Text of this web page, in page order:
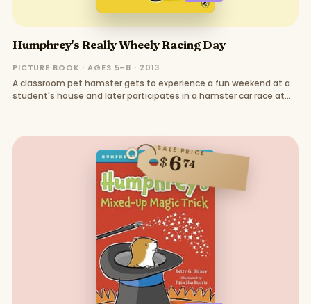
Humphrey's Really Wheely Racing Day
PICTURE BOOK · AGES 5–8 · 2013
A classroom pet hamster gets to experience a fun weekend at a
student's house and later participates in a hamster car race at
SALE PRICE
$674